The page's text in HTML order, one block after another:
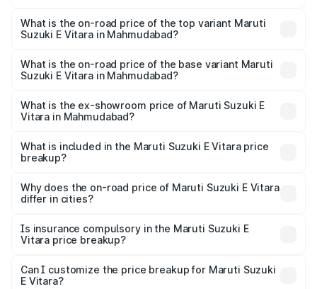
Vitara in Mahmudabad is undefined
What is the on-road price of the top variant Maruti
Suzuki E Vitara in Mahmudabad?
is undefined Lakh in Mahmudabad.
What is the on-road price of the base variant Maruti
Suzuki E Vitara in Mahmudabad?
Lakh in Mahmudabad.
What is the ex-showroom price of Maruti Suzuki E
Vitara in Mahmudabad?
Suzuki E Vitara in Mahmudabad is undefined.
What is included in the Maruti Suzuki E Vitara price
breakup?
charges, insurance, road tax, handling fees, and optional
accessories.
Why does the on-road price of Maruti Suzuki E Vitara
differ in cities?
charges, taxes, and insurance costs.
Is insurance compulsory in the Maruti Suzuki E
Vitara price breakup?
Yes, at least third-party insurance is mandatory in India,
and it is included in the on-road price breakup.
Can I customize the price breakup for Maruti Suzuki
E Vitara?